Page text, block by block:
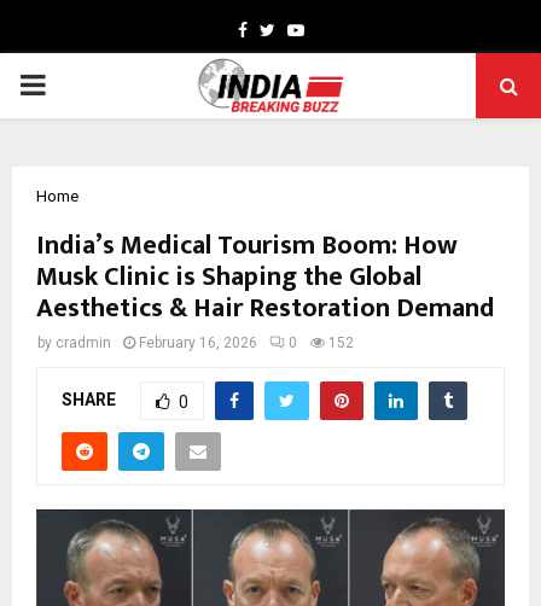
Facebook
TwitterYoutube
PRIMARY
Home
India’s Medical Tourism Boom: How
Musk Clinic is Shaping the Global
Aesthetics & Hair Restoration Demand
by cradmin February 16, 2026 0 152
SHARE 0